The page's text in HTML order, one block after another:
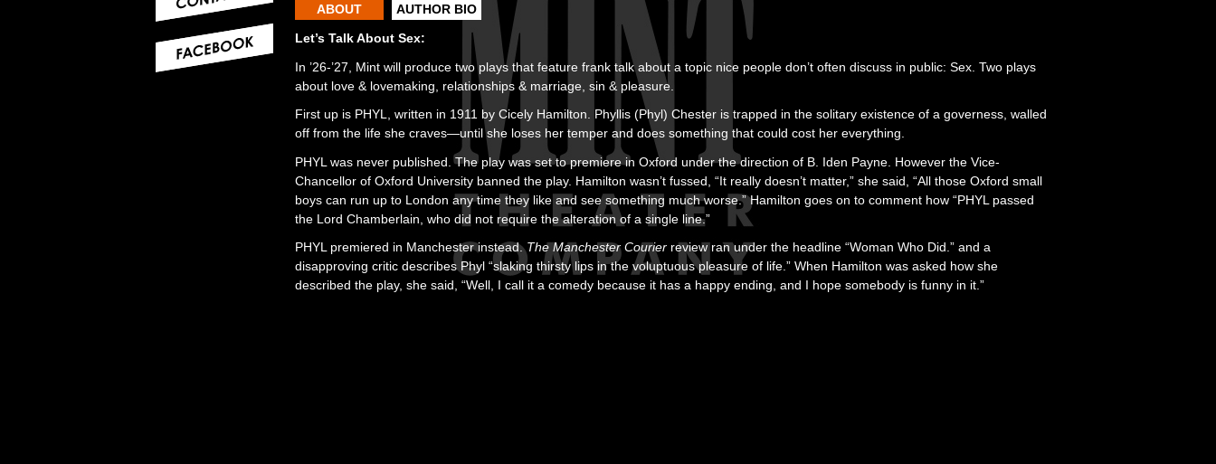
ABOUT AUTHOR BIO
Let’s Talk About Sex:
In ’26-’27, Mint will produce two plays that feature frank talk about a topic nice people don’t often discuss in public: Sex. Two plays
about love & lovemaking, relationships & marriage, sin & pleasure.
First up is PHYL, written in 1911 by Cicely Hamilton. Phyllis (Phyl) Chester is trapped in the solitary existence of a governess, walled
off from the life she craves—until she loses her temper and does something that could cost her everything.
PHYL was never published. The play was set to premiere in Oxford under the direction of B. Iden Payne. However the Vice-
Chancellor of Oxford University banned the play. Hamilton wasn’t fussed, “It really doesn’t matter,” she said, “All those Oxford small
boys can run up to London any time they like and see something much worse.” Hamilton goes on to comment how “PHYL passed
the Lord Chamberlain, who did not require the alteration of a single line.”
PHYL premiered in Manchester instead.The Manchester Courier review ran under the headline “Woman Who Did.” and a
disapproving critic describes Phyl “slaking thirsty lips in the voluptuous pleasure of life.” When Hamilton was asked how she
described the play, she said, “Well, I call it a comedy because it has a happy ending, and I hope somebody is funny in it.”